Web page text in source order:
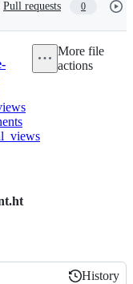
Pull requests 0
More file
actions
History